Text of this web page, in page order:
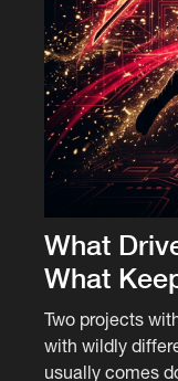
What
What
Two projects
with wildly
usually comes